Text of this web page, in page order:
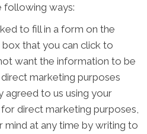
following ways:
to fill in a form on the
that you can click to
want the information to be
marketing purposes
agreed to us using your
direct marketing purposes,
mind at any time by writing to